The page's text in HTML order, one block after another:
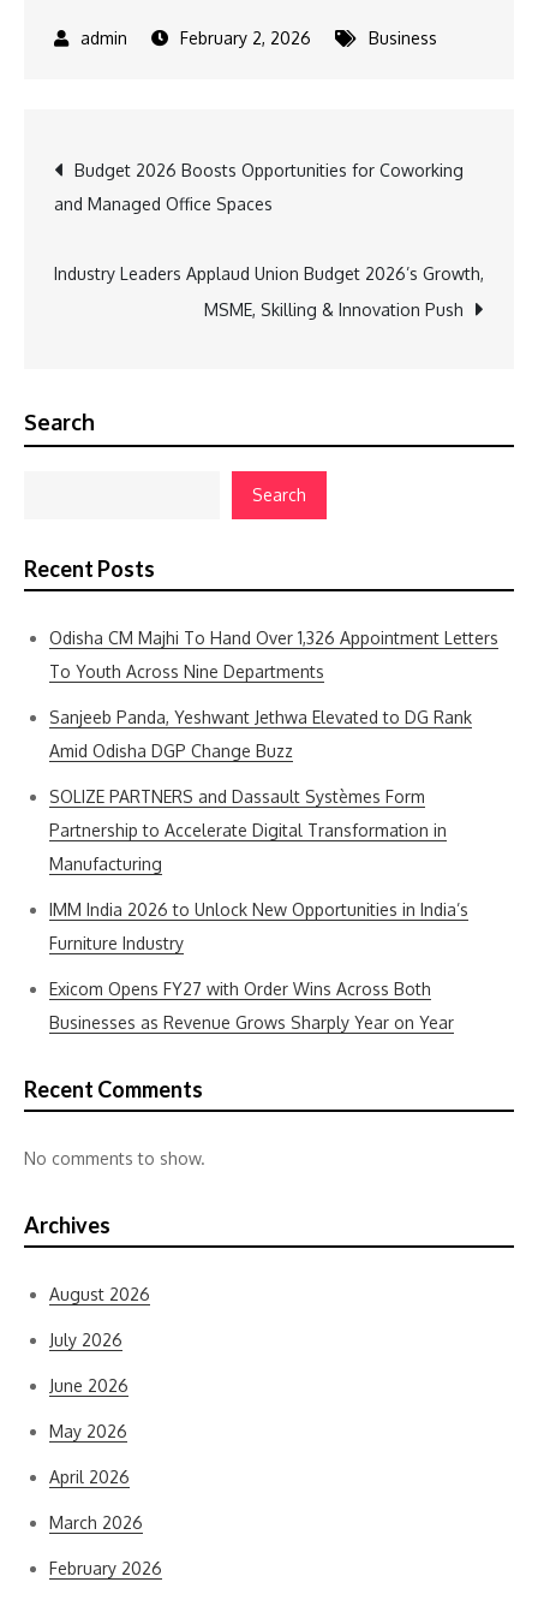
February 2, 2026 Business
Post
navigation
Budget 2026 Boosts Opportunities for Coworking
and Managed Office Spaces
Industry Leaders Applaud Union Budget 2026’s Growth,
MSME, Skilling & Innovation Push
Search
Search
Recent Posts
Odisha CM Majhi To Hand Over 1,326 Appointment Letters
To Youth Across Nine Departments
Sanjeeb Panda, Yeshwant Jethwa Elevated to DG Rank
Amid Odisha DGP Change Buzz
SOLIZE PARTNERS and Dassault Systèmes Form
Partnership to Accelerate Digital Transformation in
Manufacturing
IMM India 2026 to Unlock New Opportunities in India’s
Furniture Industry
Exicom Opens FY27 with Order Wins Across Both
Businesses as Revenue Grows Sharply Year on Year
Recent Comments
No comments to show.
Archives
August 2026
July 2026
June 2026
May 2026
April 2026
March 2026
February 2026